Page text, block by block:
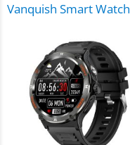
Vanquish Smart Watch